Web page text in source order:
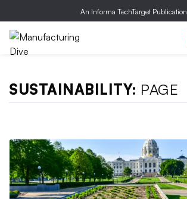
An Informa TechTarget Publication
SUSTAINABILITY: PAGE